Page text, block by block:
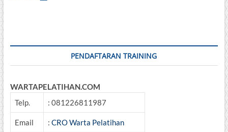
PENDAFTARAN TRAINING
WARTAPELATIHAN.COM
Telp.
: 081226811987
Email : CRO Warta Pelatihan